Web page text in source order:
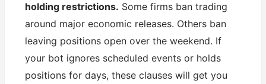
holding restrictions. Some firms ban trading
around major economic releases. Others ban
leaving positions open over the weekend. If
your bot ignores scheduled events or holds
positions for days, these clauses will get you